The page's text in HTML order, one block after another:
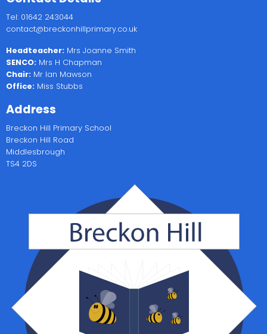
Tel: 01642 243044
contact@breckonhillprimary.co.uk
Headteacher: Mrs Joanne Smith
SENCO: Mrs H Chapman
Chair: Mr Ian Mawson
Office: Miss Stubbs
Address
Breckon Hill Primary School
Breckon Hill Road
Middlesbrough
TS4 2DS